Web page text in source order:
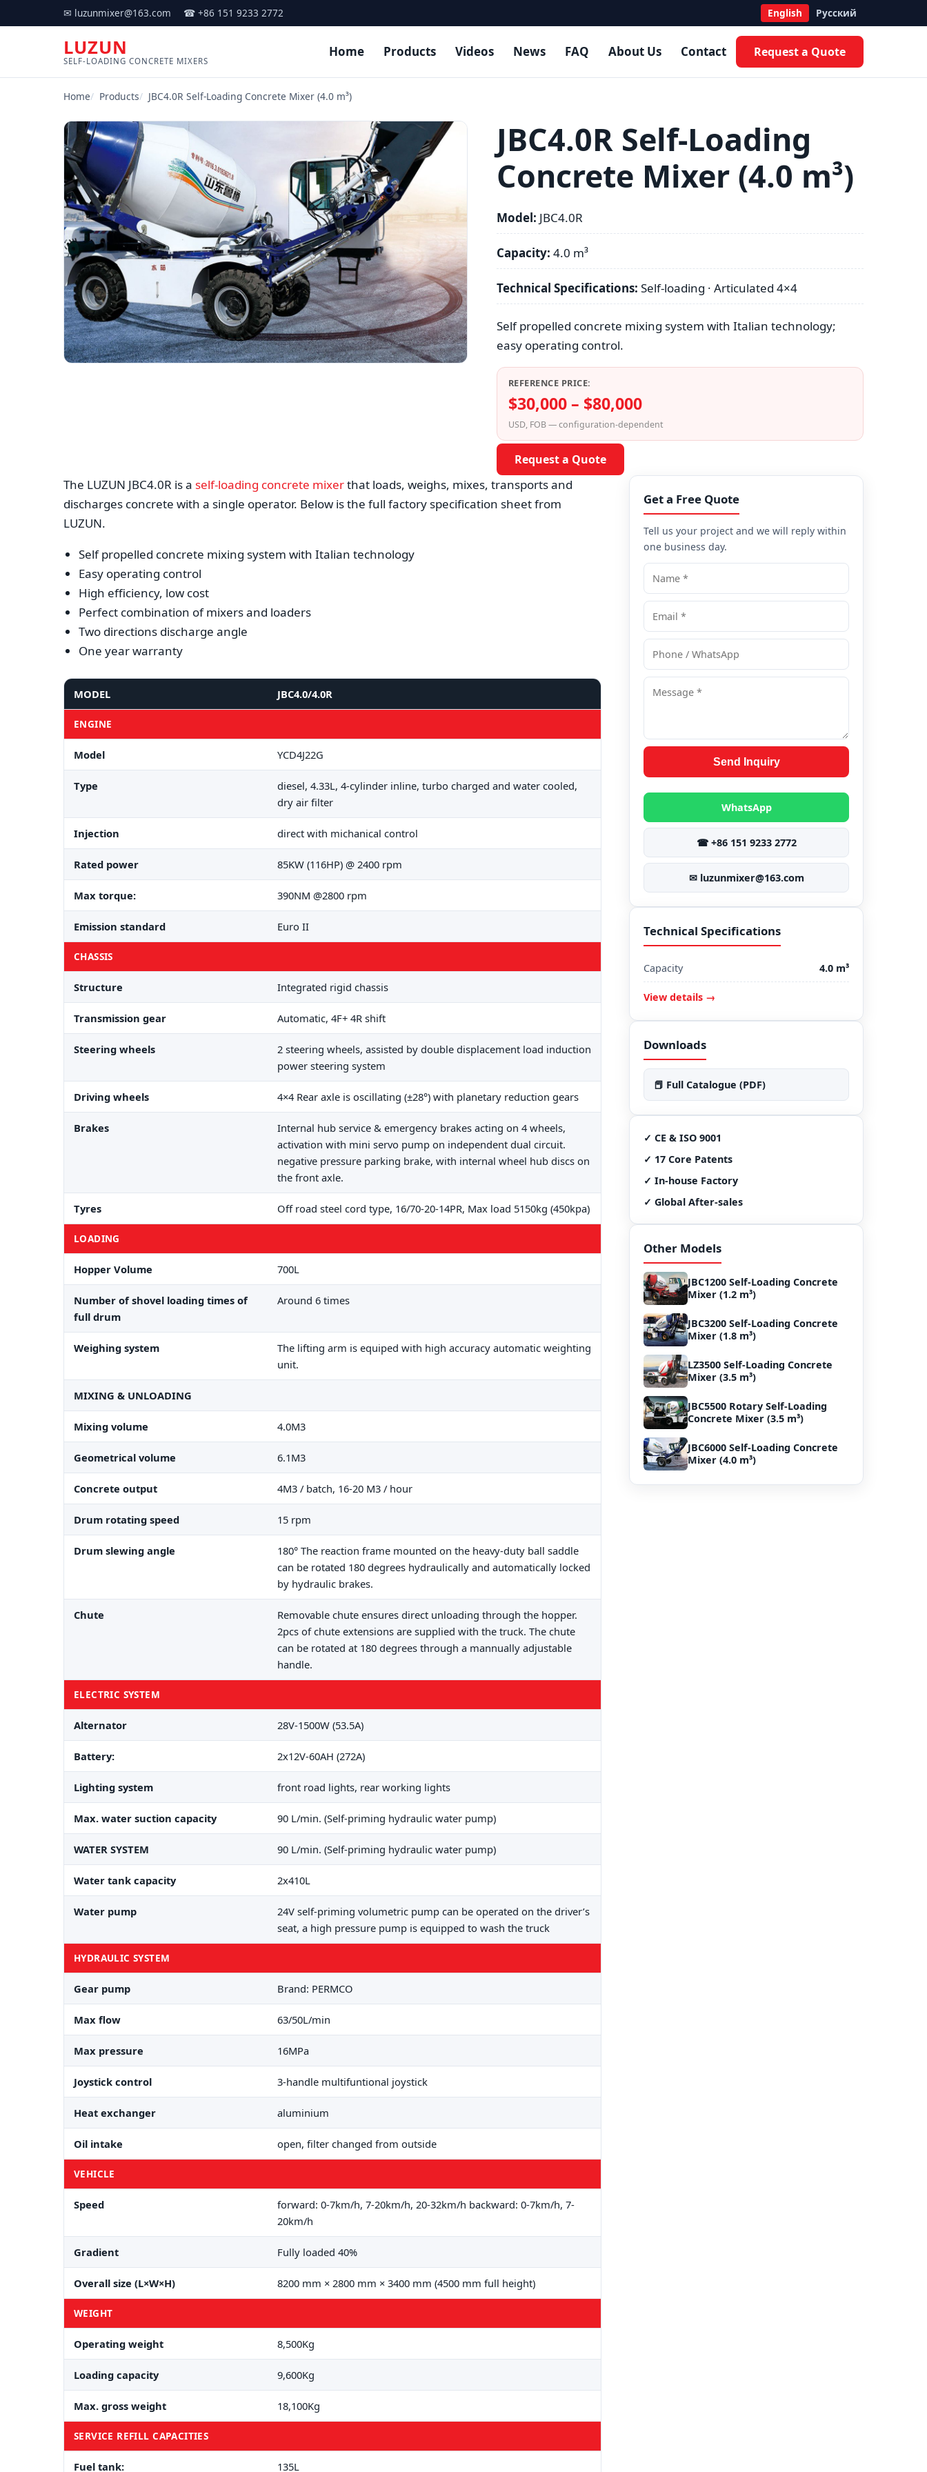
✉ luzunmixer@163.com ☎ +86 151 9233 2772 English Русский
LUZUN
SELF-LOADING CONCRETE MIXERS
Home Products Videos News FAQ About Us Contact Request a Quote
Home Products JBC4.0R Self-Loading Concrete Mixer (4.0 m³)
JBC4.0R Self-Loading
Concrete Mixer (4.0 m³)
Model: JBC4.0R
Capacity: 4.0 m³
Technical Specifications: Self-loading · Articulated 4×4
Self propelled concrete mixing system with Italian technology;
easy operating control.
REFERENCE PRICE:
$30,000 – $80,000
USD, FOB — configuration-dependent
Request a Quote
The LUZUN JBC4.0R is a self-loading concrete mixerthat loads, weighs, mixes, transports and
discharges concrete with a single operator. Below is the full factory specification sheet from
LUZUN.
Self propelled concrete mixing system with Italian technology
Easy operating control
High efficiency, low cost
Perfect combination of mixers and loaders
Two directions discharge angle
One year warranty
MODEL JBC4.0/4.0R
ENGINE
Model YCD4J22G
Type
diesel, 4.33L, 4-cylinder inline, turbo charged and water cooled,
dry air filter
Injection direct with michanical control
Rated power 85KW (116HP) @ 2400 rpm
Max torque: 390NM @2800 rpm
Emission standard Euro II
CHASSIS
Structure Integrated rigid chassis
Transmission gear Automatic, 4F+ 4R shift
Steering wheels
2 steering wheels, assisted by double displacement load induction
power steering system
Driving wheels 4×4 Rear axle is oscillating (±28°) with planetary reduction gears
Brakes
Internal hub service & emergency brakes acting on 4 wheels,
activation with mini servo pump on independent dual circuit.
negative pressure parking brake, with internal wheel hub discs on
the front axle.
Tyres Off road steel cord type, 16/70-20-14PR, Max load 5150kg (450kpa)
LOADING
Hopper Volume 700L
Number of shovel loading times of
full drum
Around 6 times
Weighing system
The lifting arm is equiped with high accuracy automatic weighting
unit.
MIXING & UNLOADING
Mixing volume 4.0M3
Geometrical volume 6.1M3
Concrete output 4M3 / batch, 16-20 M3 / hour
Drum rotating speed 15 rpm
Drum slewing angle
180° The reaction frame mounted on the heavy-duty ball saddle
can be rotated 180 degrees hydraulically and automatically locked
by hydraulic brakes.
Chute
Removable chute ensures direct unloading through the hopper.
2pcs of chute extensions are supplied with the truck. The chute
can be rotated at 180 degrees through a mannually adjustable
handle.
ELECTRIC SYSTEM
Alternator 28V-1500W (53.5A)
Battery: 2x12V-60AH (272A)
Lighting system front road lights, rear working lights
Max. water suction capacity 90 L/min. (Self-priming hydraulic water pump)
WATER SYSTEM 90 L/min. (Self-priming hydraulic water pump)
Water tank capacity 2x410L
Water pump
24V self-priming volumetric pump can be operated on the driver’s
seat, a high pressure pump is equipped to wash the truck
HYDRAULIC SYSTEM
Gear pump Brand: PERMCO
Max flow 63/50L/min
Max pressure 16MPa
Joystick control 3-handle multifuntional joystick
Heat exchanger aluminium
Oil intake open, filter changed from outside
VEHICLE
Speed
forward: 0-7km/h, 7-20km/h, 20-32km/h backward: 0-7km/h, 7-
20km/h
Gradient Fully loaded 40%
Overall size (L×W×H) 8200 mm × 2800 mm × 3400 mm (4500 mm full height)
WEIGHT
Operating weight 8,500Kg
Loading capacity 9,600Kg
Max. gross weight 18,100Kg
SERVICE REFILL CAPACITIES
Fuel tank: 135L
Get a Free Quote
Tell us your project and we will reply within
one business day.
Name
Send Inquiry
WhatsApp
☎ +86 151 9233 2772
✉ luzunmixer@163.com
Technical Specifications
Capacity 4.0 m³
View details →
Downloads
📕 Full Catalogue (PDF)
✓ CE & ISO 9001
✓ 17 Core Patents
✓ In-house Factory
✓ Global After-sales
Other Models
JBC1200 Self-Loading Concrete
Mixer (1.2 m³)
JBC3200 Self-Loading Concrete
Mixer (1.8 m³)
LZ3500 Self-Loading Concrete
Mixer (3.5 m³)
JBC5500 Rotary Self-Loading
Concrete Mixer (3.5 m³)
JBC6000 Self-Loading Concrete
Mixer (4.0 m³)